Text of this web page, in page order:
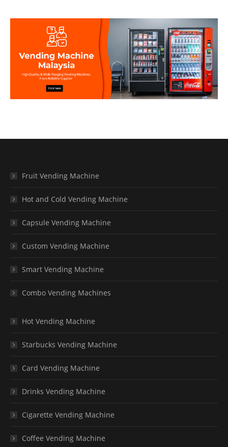
Fruit Vending Machine
Hot and Cold Vending Machine
Capsule Vending Machine
Custom Vending Machine
Smart Vending Machine
Combo Vending Machines
Hot Vending Machine
Starbucks Vending Machine
Card Vending Machine
Drinks Vending Machine
Cigarette Vending Machine
Coffee Vending Machine